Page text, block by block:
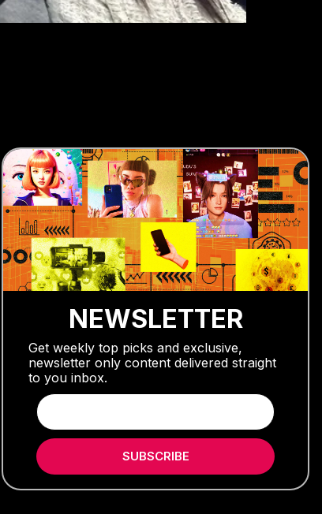
NEWSLETTER
Get weekly top picks and exclusive,
newsletter only content delivered straight
to you inbox.
SUBSCRIBE